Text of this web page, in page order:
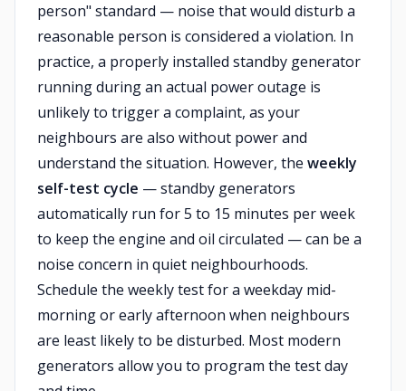
person" standard — noise that would disturb a
reasonable person is considered a violation. In
practice, a properly installed standby generator
running during an actual power outage is
unlikely to trigger a complaint, as your
neighbours are also without power and
understand the situation. However, the weekly
self-test cycle — standby generators
automatically run for 5 to 15 minutes per week
to keep the engine and oil circulated — can be a
noise concern in quiet neighbourhoods.
Schedule the weekly test for a weekday mid-
morning or early afternoon when neighbours
are least likely to be disturbed. Most modern
generators allow you to program the test day